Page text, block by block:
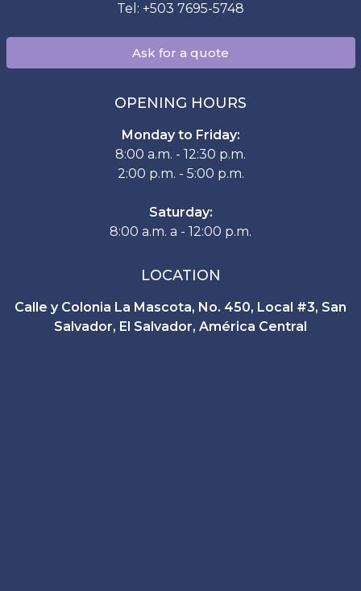
Tel: +503 7695-5748
Ask for a quote
OPENING HOURS
Monday to Friday:
8:00 a.m. - 12:30 p.m.
2:00 p.m. - 5:00 p.m.
Saturday:
8:00 a.m. a - 12:00 p.m.
LOCATION
Calle y Colonia La Mascota, No. 450, Local #3, San
Salvador, El Salvador, América Central